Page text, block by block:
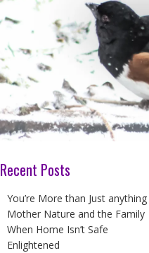
Recent Posts
You’re More than Just anything
Mother Nature and the Family
When Home Isn’t Safe
Enlightened